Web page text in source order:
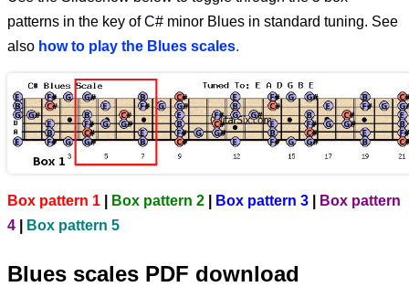
patterns in the key of C# minor Blues in standard tuning. See
also how to play the Blues scales.
Box pattern 1 Box pattern 2 Box pattern 3
Box pattern
4
Box pattern 5
Blues scales PDF download